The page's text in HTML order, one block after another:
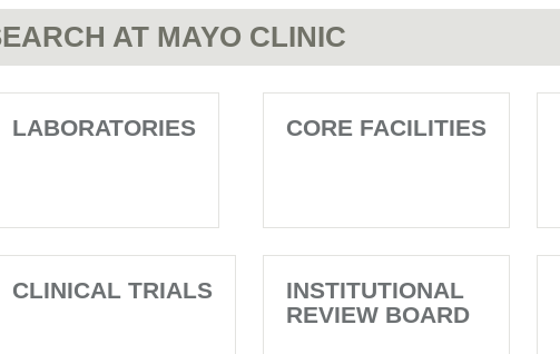
AT MAYO CLINIC
LABORATORIES CORE FACILITIES
CLINICAL TRIALS
INSTITUTIONAL
REVIEW BOARD